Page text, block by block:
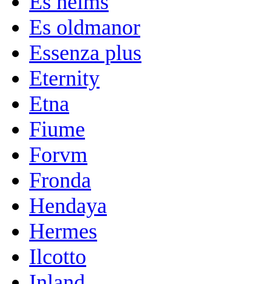
Es oldmanor
Essenza plus
Eternity
Etna
Fiume
Forvm
Fronda
Hendaya
Hermes
Ilcotto